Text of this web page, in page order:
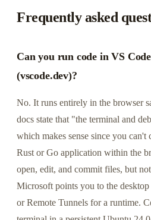
Frequently asked
Can you run code in VS
(vscode.dev)?
No. It runs entirely in the browser
docs state that "the terminal and
which makes sense since you can't
Rust or Go application within the
open, edit, and commit files, but
Microsoft points you to the
or Remote Tunnels for a runtime.